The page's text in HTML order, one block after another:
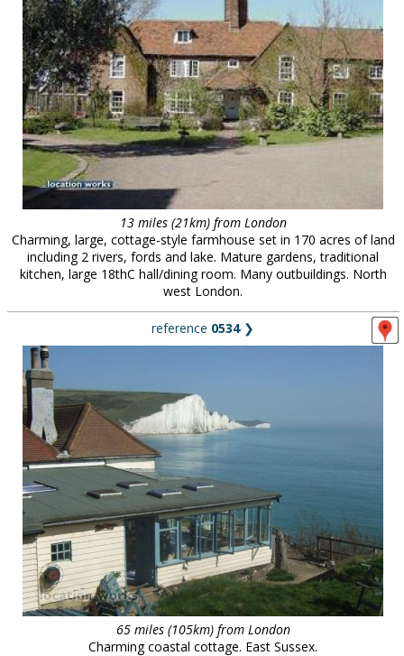
13 miles (21km) from London
Charming, large, cottage-style farmhouse set in 170 acres of land
including 2 rivers, fords and lake. Mature gardens, traditional
kitchen, large 18thC hall/dining room. Many outbuildings. North
west London.
reference 0534❯
65 miles (105km) from London
Charming coastal cottage. East Sussex.